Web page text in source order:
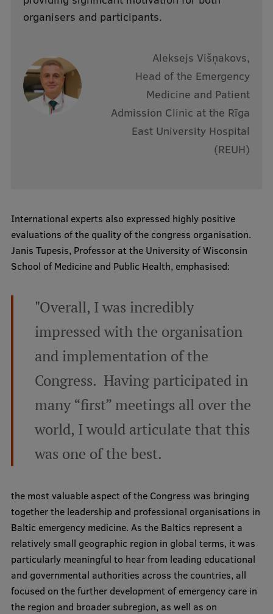
organisers and participants.
Aleksejs Višņakovs,
Head of the Emergency
Medicine and Patient
Admission Clinic at the Rīga
East University Hospital
(REUH)
International experts also expressed highly positive
evaluations of the quality of the congress organisation.
Janis Tupesis, Professor at the University of Wisconsin
School of Medicine and Public Health, emphasised:
"Overall, I was incredibly
impressed with the organisation
and implementation of the
Congress. Having participated in
many “first” meetings all over the
world, I would articulate that this
was one of the best.
the most valuable aspect of the Congress was bringing
together the leadership and professional organisations in
Baltic emergency medicine. As the Baltics represent a
relatively small geographic region in global terms, it was
particularly meaningful to hear from leading educational
and governmental authorities across the countries, all
focused on the further development of emergency care in
the region and broader subregion, as well as on